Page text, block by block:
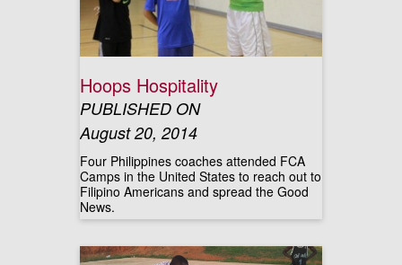
Hoops Hospitality
PUBLISHED ON
August 20, 2014
Four Philippines coaches attended FCA
Camps in the United States to reach out to
Filipino Americans and spread the Good
News.